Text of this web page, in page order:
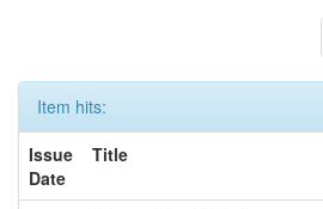
Item hits:
Issue
Date
Title